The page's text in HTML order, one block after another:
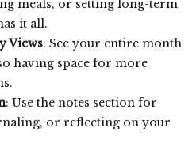
meals, or setting long-term
it all.
Views: See your entire month
having space for more
: Use the notes section for
or reflecting on your